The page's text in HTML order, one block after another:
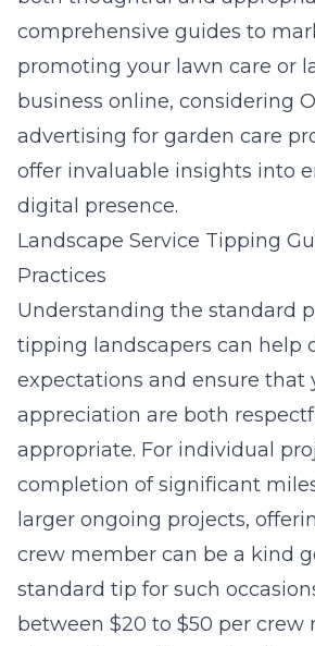
comprehensive guides to
promoting your lawn care or
business online, considering
advertising for garden care
offer invaluable insights into
digital presence.
Landscape Service Tipping
Practices
Understanding the standard
tipping landscapers can help
expectations and ensure that
appreciation are both
appropriate. For individual
completion of significant
larger ongoing projects,
crew member can be a kind
standard tip for such
between $20 to $50 per crew